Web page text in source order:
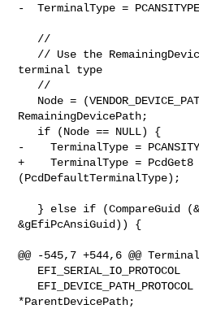
-  TerminalType =
terminal type
RemainingDevicePath;
-    TerminalType =
+    TerminalType = PcdGet8
(PcdDefaultTerminalType);
&gEfiPcAnsiGuid)) {
@@ -545,7 +544,6 @@
*ParentDevicePath;